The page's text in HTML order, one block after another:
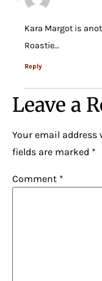
Kara Margot is
Roastie…
Reply
Leave a
Your email
fields are marked *
Comment *